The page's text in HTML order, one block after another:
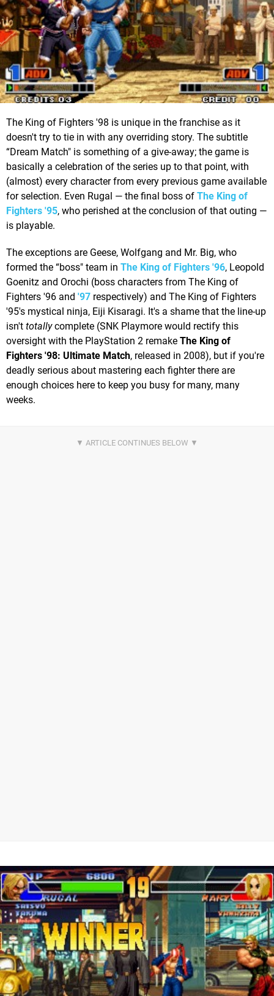
The King of Fighters '98 is unique in the franchise as it
doesn't try to tie in with any overriding story. The subtitle
“Dream Match" is something of a give-away; the game is
basically a celebration of the series up to that point, with
(almost) every character from every previous game available
for selection. Even Rugal — the final boss of The King of
Fighters '95, who perished at the conclusion of that outing —
is playable.
The exceptions are Geese, Wolfgang and Mr. Big, who
formed the “boss" team in The King of Fighters '96, Leopold
Goenitz and Orochi (boss characters from The King of
Fighters '96 and '97 respectively) and The King of Fighters
'95's mystical ninja, Eiji Kisaragi. It's a shame that the line-up
isn't totallycomplete (SNK Playmore would rectify this
oversight with the PlayStation 2 remake The King of
Fighters '98: Ultimate Match, released in 2008), but if you're
deadly serious about mastering each fighter there are
enough choices here to keep you busy for many, many
weeks.